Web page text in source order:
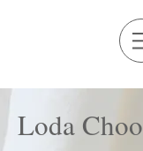
Loda Choo​